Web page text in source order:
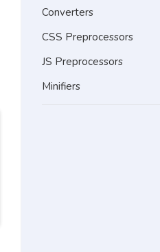
Converters
CSS Preprocessors
JS Preprocessors
Minifiers